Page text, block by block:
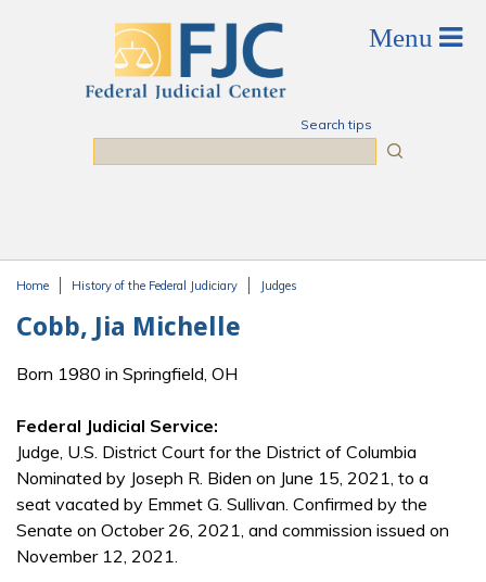
Search tips
Home History of the Federal Judiciary Judges
Cobb, Jia Michelle
Born 1980 in Springfield, OH
Federal Judicial Service:
Judge, U.S. District Court for the District of Columbia
Nominated by Joseph R. Biden on June 15, 2021, to a
seat vacated by Emmet G. Sullivan. Confirmed by the
Senate on October 26, 2021, and commission issued on
November 12, 2021.